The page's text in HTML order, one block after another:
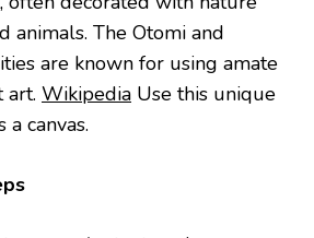
animals. The Otomi and
are known for using amate
art. Wikipedia Use this unique
canvas.